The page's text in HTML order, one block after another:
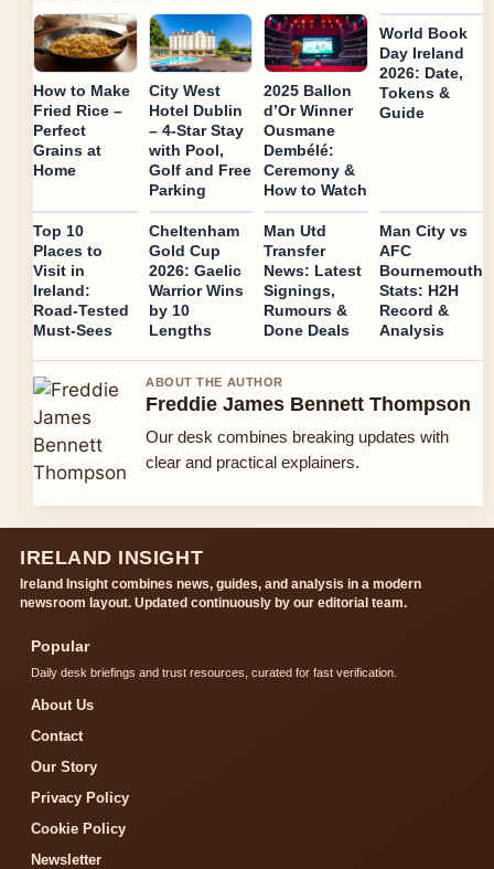
How to Make
Fried Rice –
Perfect
Grains at
Home
City West
Hotel Dublin
– 4-Star Stay
with Pool,
Golf and Free
Parking
2025 Ballon
d’Or Winner
Ousmane
Dembélé:
Ceremony &
How to Watch
World Book
Day Ireland
2026: Date,
Tokens &
Guide
Top 10
Places to
Visit in
Ireland:
Road-Tested
Must-Sees
Cheltenham
Gold Cup
2026: Gaelic
Warrior Wins
by 10
Lengths
Man Utd
Transfer
News: Latest
Signings,
Rumours &
Done Deals
Man City vs
AFC
Bournemouth
Stats: H2H
Record &
Analysis
ABOUT THE AUTHOR
Freddie James Bennett Thompson
Our desk combines breaking updates with
clear and practical explainers.
IRELAND INSIGHT
Ireland Insight combines news, guides, and analysis in a modern
newsroom layout. Updated continuously by our editorial team.
Popular
Daily desk briefings and trust resources, curated for fast verification.
About Us
Contact
Our Story
Privacy Policy
Cookie Policy
Newsletter